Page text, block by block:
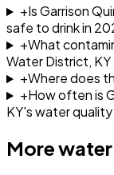
+Is Garrison
safe to drink in
+What
Water District,
+Where does
+How often is
KY's water
More